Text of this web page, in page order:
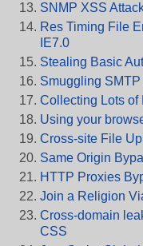
SNMP XSS
Res Timing File
IE7.0
Stealing Basic
Smuggling
Collecting Lots of
Using your
Cross-site File
Same Origin
HTTP Proxies
Join a Religion
Cross-domain
CSS